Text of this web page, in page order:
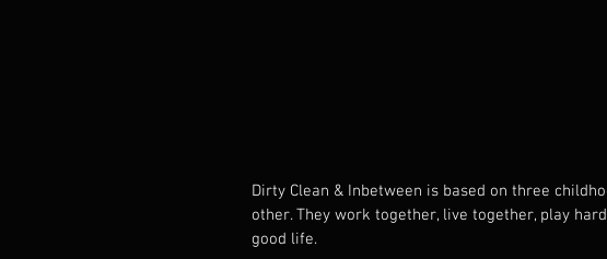
Dirty Clean & Inbetween is based on three
other. They work together, live together, play
good life.